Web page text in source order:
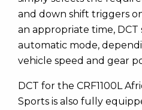
and down shift triggers
an appropriate time, DCT
automatic mode,
vehicle speed and gear
DCT for the CRF1100L
Sports is also fully